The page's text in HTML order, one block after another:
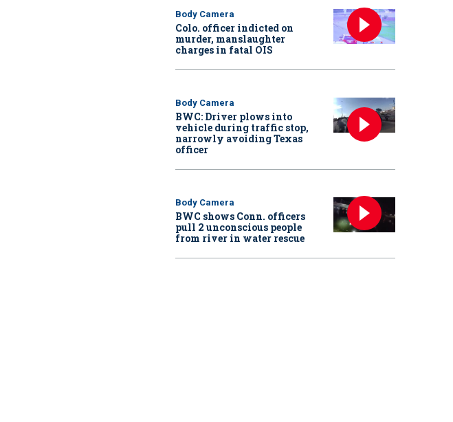
Body Camera
Colo. officer indicted on
murder, manslaughter
charges in fatal OIS
Body Camera
BWC: Driver plows into
vehicle during traffic stop,
narrowly avoiding Texas
officer
Body Camera
BWC shows Conn. officers
pull 2 unconscious people
from river in water rescue